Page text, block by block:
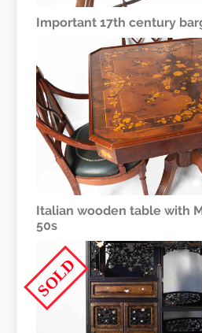
Important 17th century
Italian wooden table with
50s
SOLD